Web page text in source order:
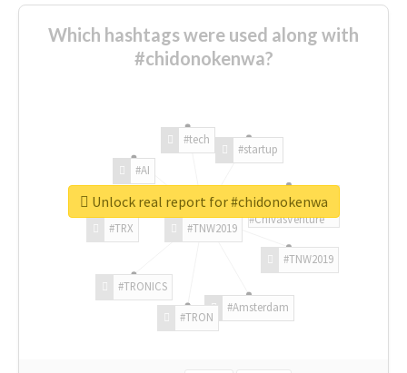
Which hashtags were used along with
#chidonokenwa?
#TNW2019
#TNW2019
#Amsterdam
#TRON
#TRONICS
#TRX
#AI
#tech
#startup
#ChivasVenture
Unlock real report for #chidonokenwa